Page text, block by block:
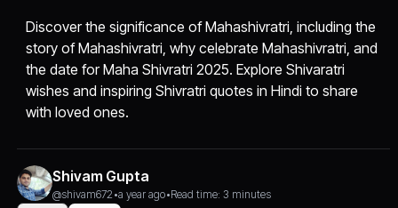
Discover the significance of Mahashivratri, including the
story of Mahashivratri, why celebrate Mahashivratri, and
the date for Maha Shivratri 2025. Explore Shivaratri
wishes and inspiring Shivratri quotes in Hindi to share
with loved ones.
Shivam Gupta
@shivam672 •a year ago•Read time: 3 minutes